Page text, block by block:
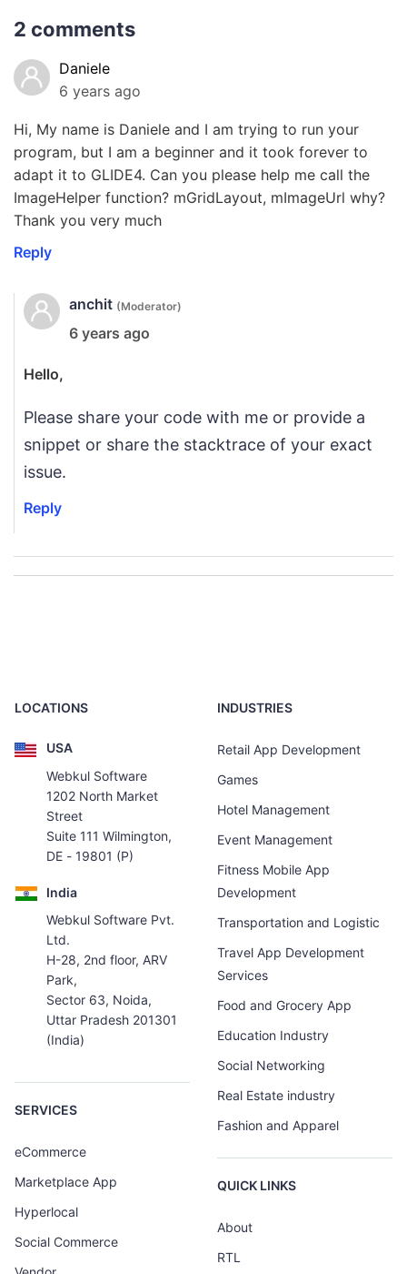
2 comments
Daniele
6 years ago
Hi, My name is Daniele and I am trying to run your
program, but I am a beginner and it took forever to
adapt it to GLIDE4. Can you please help me call the
ImageHelper function? mGridLayout, mImageUrl why?
Thank you very much
Reply
anchit (Moderator)
6 years ago
Hello,
Please share your code with me or provide a
snippet or share the stacktrace of your exact
issue.
Reply
LOCATIONS
USA
Webkul Software
1202 North Market
Street
Suite 111 Wilmington,
DE - 19801 (P)
India
Webkul Software Pvt.
Ltd.
H-28, 2nd floor, ARV
Park,
Sector 63, Noida,
Uttar Pradesh 201301
(India)
SERVICES
eCommerce
Marketplace App
Hyperlocal
Social Commerce
INDUSTRIES
Retail App Development
Games
Hotel Management
Event Management
Fitness Mobile App
Development
Transportation and Logistic
Travel App Development
Services
Food and Grocery App
Education Industry
Social Networking
Real Estate industry
Fashion and Apparel
QUICK LINKS
About
RTL